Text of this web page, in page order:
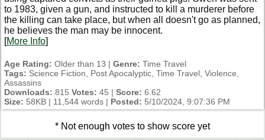
to 1983, given a gun, and instructed to kill a murderer before
the killing can take place, but when all doesn't go as planned,
he believes the man may be innocent.
[More Info]
Age Rating: Older than 13 | Genre: Time Travel
Tags: Science Fiction, Post Apocalyptic, Time Travel, Violence,
Assassins
Downloads: 815 Votes: 45 | Score: 6.62
Size: 58KB | 11,544 words | Posted: 5/10/2024, 9:07:36 PM
* Not enough votes to show score yet